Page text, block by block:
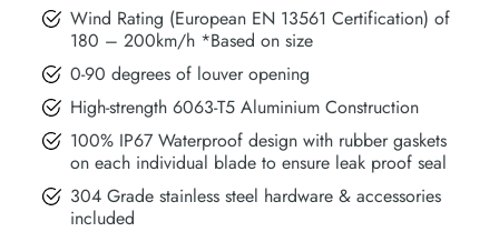
Wind Rating (European EN 13561 Certification) of
180 – 200km/h *Based on size
0-90 degrees of louver opening
High-strength 6063-T5 Aluminium Construction
100% IP67 Waterproof design with rubber gaskets
on each individual blade to ensure leak proof seal
304 Grade stainless steel hardware & accessories
included